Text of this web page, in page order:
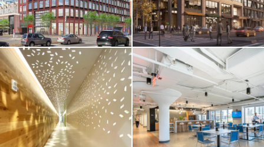
LIFE SCIENCES /
TENANT FIT-UP
Life Sciences /
Tenant Fit-up